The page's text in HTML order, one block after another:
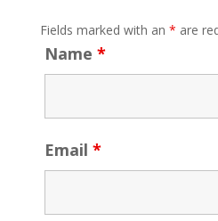
Fields marked with an * are
Name *
Email *